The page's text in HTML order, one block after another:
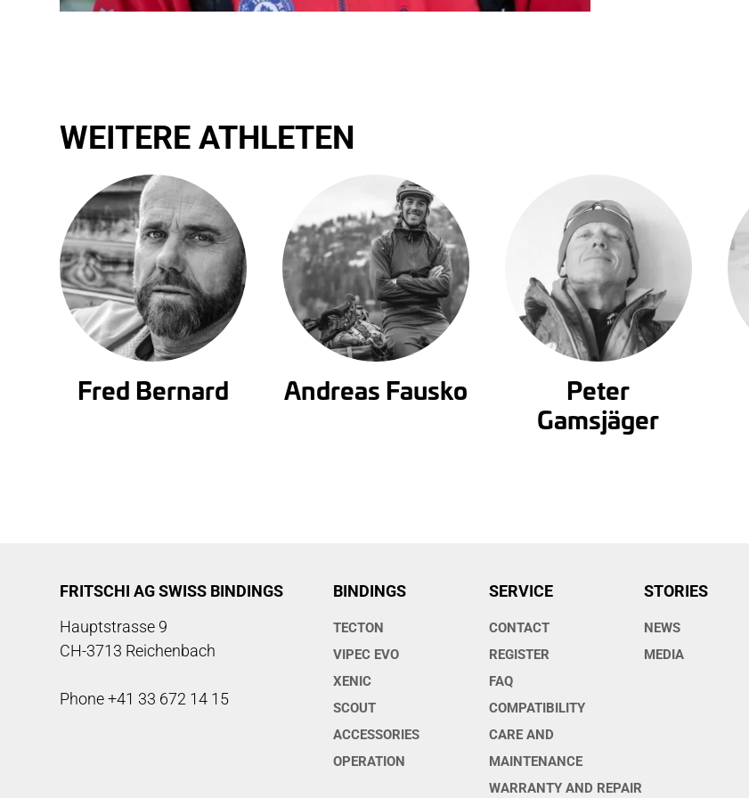
WEITERE ATHLETEN
Fred Bernard Andreas Fausko
Peter
Gamsjäger
FRITSCHI AG SWISS BINDINGS
Hauptstrasse 9
CH-3713 Reichenbach
Phone +41 33 672 14 15
BINDINGS
TECTON
VIPEC EVO
XENIC
SCOUT
ACCESSORIES
OPERATION
SERVICE
CONTACT
REGISTER
FAQ
COMPATIBILITY
CARE AND
MAINTENANCE
WARRANTY AND REPAIR
STORIES
NEWS
MEDIA